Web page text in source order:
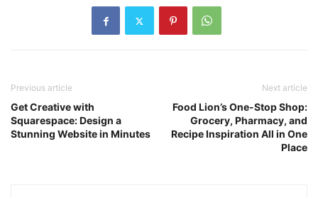
Previous article
Get Creative with
Squarespace: Design a
Stunning Website in Minutes
Next article
Food Lion’s One-Stop Shop:
Grocery, Pharmacy, and
Recipe Inspiration All in One
Place